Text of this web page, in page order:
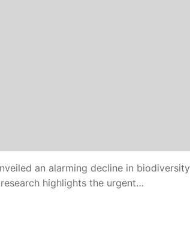
an alarming decline in
highlights the urgent…